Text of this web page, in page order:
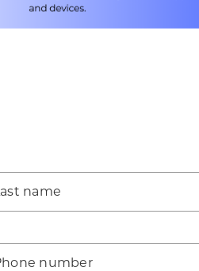
name
number